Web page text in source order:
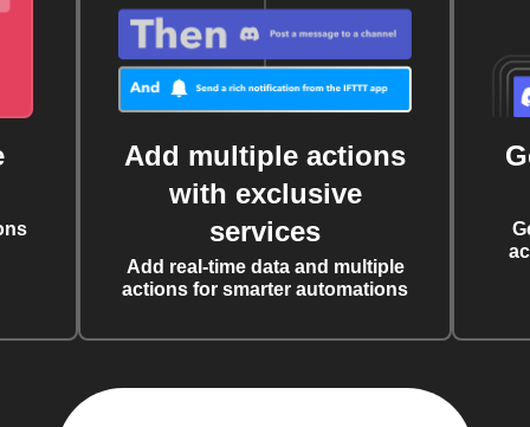
Add multiple actions
with exclusive
services
Add real-time data and multiple
actions for smarter automations